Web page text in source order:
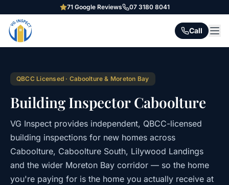
71Google Reviews 07 3180 8041
Call
QBCC Licensed · Caboolture & Moreton Bay
Building Inspector Caboolture
VG Inspect provides independent, QBCC-licensed
building inspections for new homes across
Caboolture, Caboolture South, Lilywood Landings
and the wider Moreton Bay corridor — so the home
you're paying for is the home you actually receive at